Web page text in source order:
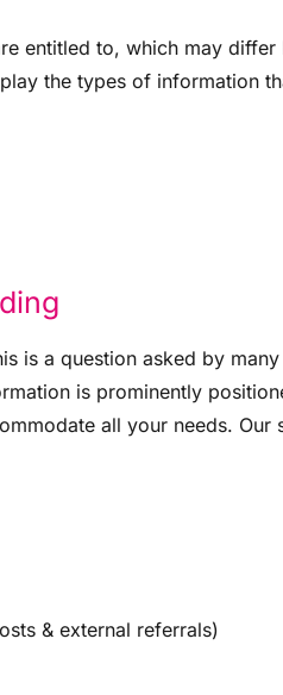
entitled to, which may differ
the types of information
is a question asked by
is prominently
all your needs.
& external referrals)